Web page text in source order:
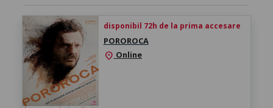
disponibil 72h de la prima accesare
POROROCA
location_on Online